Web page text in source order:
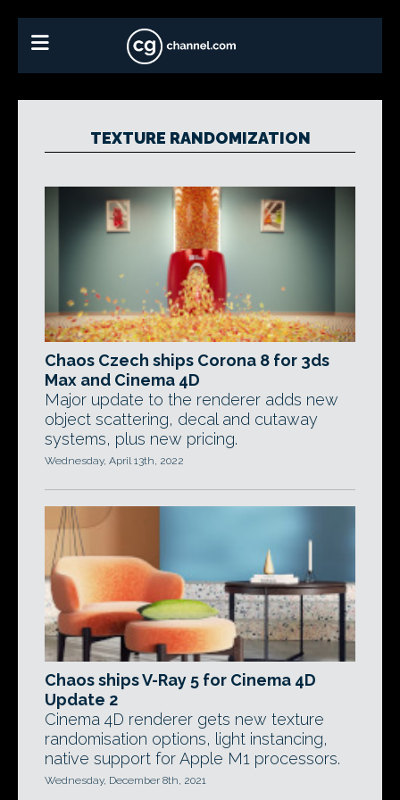
TEXTURE RANDOMIZATION
Chaos Czech ships Corona 8 for 3ds
Max and Cinema 4D
Major update to the renderer adds new
object scattering, decal and cutaway
systems, plus new pricing.
Wednesday, April 13th, 2022
Chaos ships V-Ray 5 for Cinema 4D
Update 2
Cinema 4D renderer gets new texture
randomisation options, light instancing,
native support for Apple M1 processors.
Wednesday, December 8th, 2021